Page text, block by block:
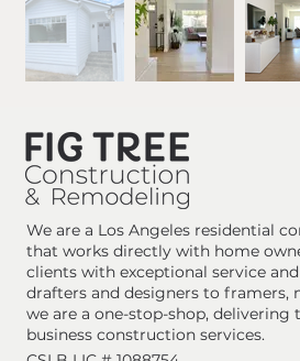
We are a Los Angeles residential
that works directly with home
clients with exceptional service
drafters and designers to framers,
we are a one-stop-shop, delivering
business construction services.